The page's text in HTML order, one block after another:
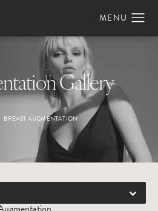
Gallery
BREAST AUGMENTATION